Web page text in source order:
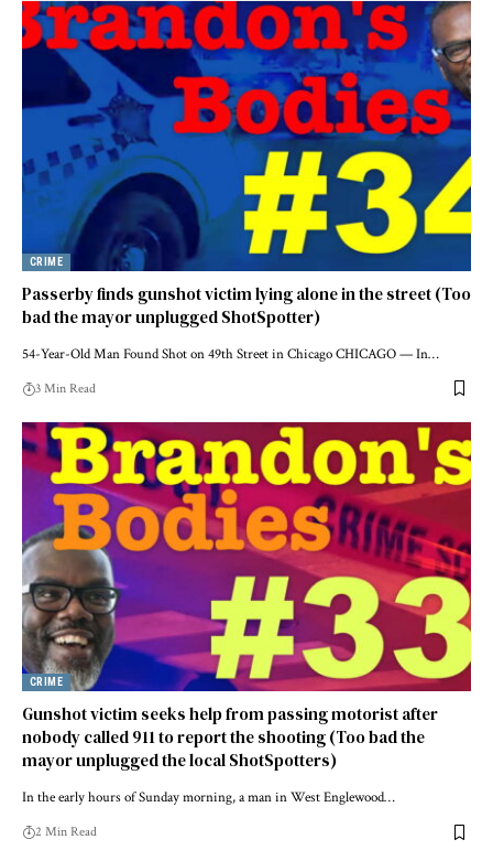
CRIME
Passerby finds gunshot victim lying alone in the street (Too
bad the mayor unplugged ShotSpotter)
54-Year-Old Man Found Shot on 49th Street in Chicago CHICAGO — In…
3 Min Read
CRIME
Gunshot victim seeks help from passing motorist after
nobody called 911 to report the shooting (Too bad the
mayor unplugged the local ShotSpotters)
In the early hours of Sunday morning, a man in West Englewood…
2 Min Read